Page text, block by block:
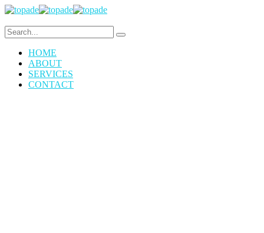
HOME
ABOUT
SERVICES
CONTACT